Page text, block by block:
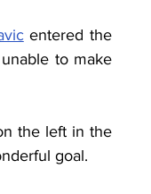
entered the
to make
the left in the
goal.